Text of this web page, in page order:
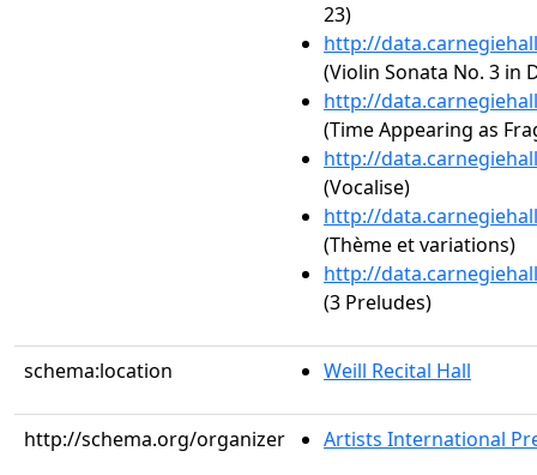
23)
http://
(Violin Sonata No. 3 in
http://
(Time Appearing as
http://
(Vocalise)
http://
(Thème et variations)
http://
(3 Preludes)
schema:location Weill Recital Hall
http://schema.org/organizer Artists International